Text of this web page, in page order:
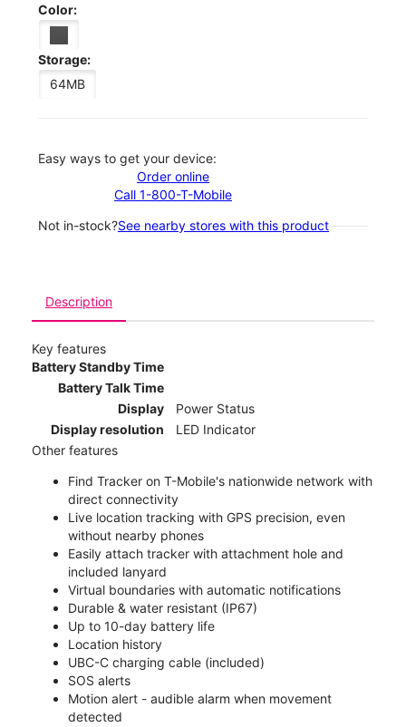
Color:
Storage:
64MB
Easy ways to get your device:
Order online
Call 1-800-T-Mobile
Not in-stock?See nearby stores with this product
Description
Key features
Battery Standby Time
Battery Talk Time
Display
Power Status
Display resolution
LED Indicator
Other features
Find Tracker on T-Mobile's nationwide network with
direct connectivity
Live location tracking with GPS precision, even
without nearby phones
Easily attach tracker with attachment hole and
included lanyard
Virtual boundaries with automatic notifications
Durable & water resistant (IP67)
Up to 10-day battery life
Location history
UBC-C charging cable (included)
SOS alerts
Motion alert - audible alarm when movement
detected